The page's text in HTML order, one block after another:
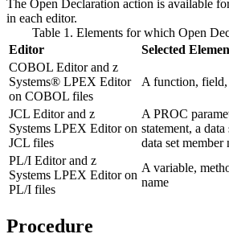
The Open Declaration action is available
in each editor.
Table 1. Elements for which Open
Editor
Selected
COBOL Editorand z
Systems® LPEX Editor
on COBOL files
A function, field,
JCL Editorand z
Systems LPEX Editor on
JCL files
A PROC
statement, a
data set member
PL/I Editorand z
Systems LPEX Editor on
PL/I files
A variable,
name
Procedure